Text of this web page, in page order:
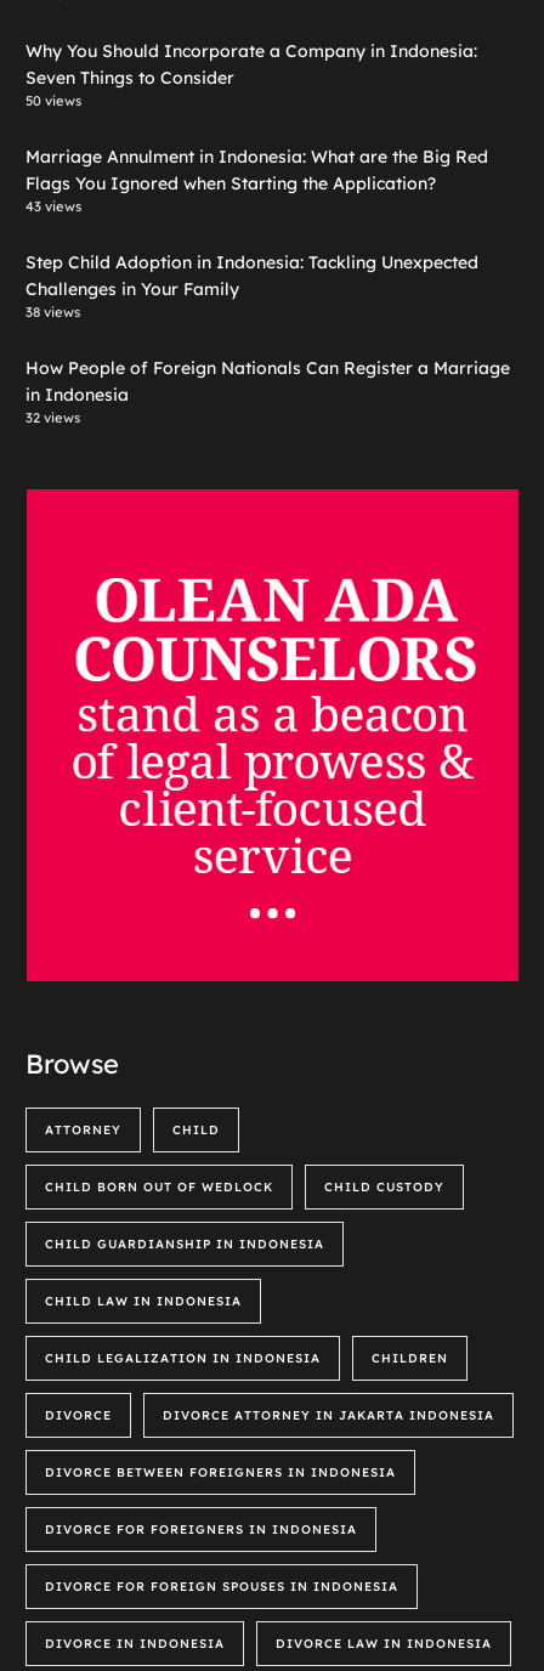
Why You Should Incorporate a Company in Indonesia:
Seven Things to Consider
50 views
Marriage Annulment in Indonesia: What are the Big Red
Flags You Ignored when Starting the Application?
43 views
Step Child Adoption in Indonesia: Tackling Unexpected
Challenges in Your Family
38 views
How People of Foreign Nationals Can Register a Marriage
in Indonesia
32 views
Browse
ATTORNEY CHILD
CHILD BORN OUT OF WEDLOCK CHILD CUSTODY
CHILD GUARDIANSHIP IN INDONESIA
CHILD LAW IN INDONESIA
CHILD LEGALIZATION IN INDONESIA CHILDREN
DIVORCE DIVORCE ATTORNEY IN JAKARTA INDONESIA
DIVORCE BETWEEN FOREIGNERS IN INDONESIA
DIVORCE FOR FOREIGNERS IN INDONESIA
DIVORCE FOR FOREIGN SPOUSES IN INDONESIA
DIVORCE IN INDONESIA DIVORCE LAW IN INDONESIA